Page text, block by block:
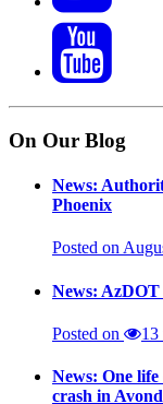
On Our Blog
News:
Phoenix
Posted on
News:
Posted on 13
News: One
crash in